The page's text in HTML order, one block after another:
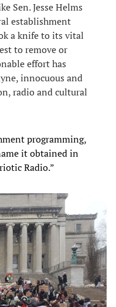
Sen. Jesse Helms
establishment
a knife to its vital
to remove or
effort has
innocuous and
radio and cultural
programming,
it obtained in
Radio.”